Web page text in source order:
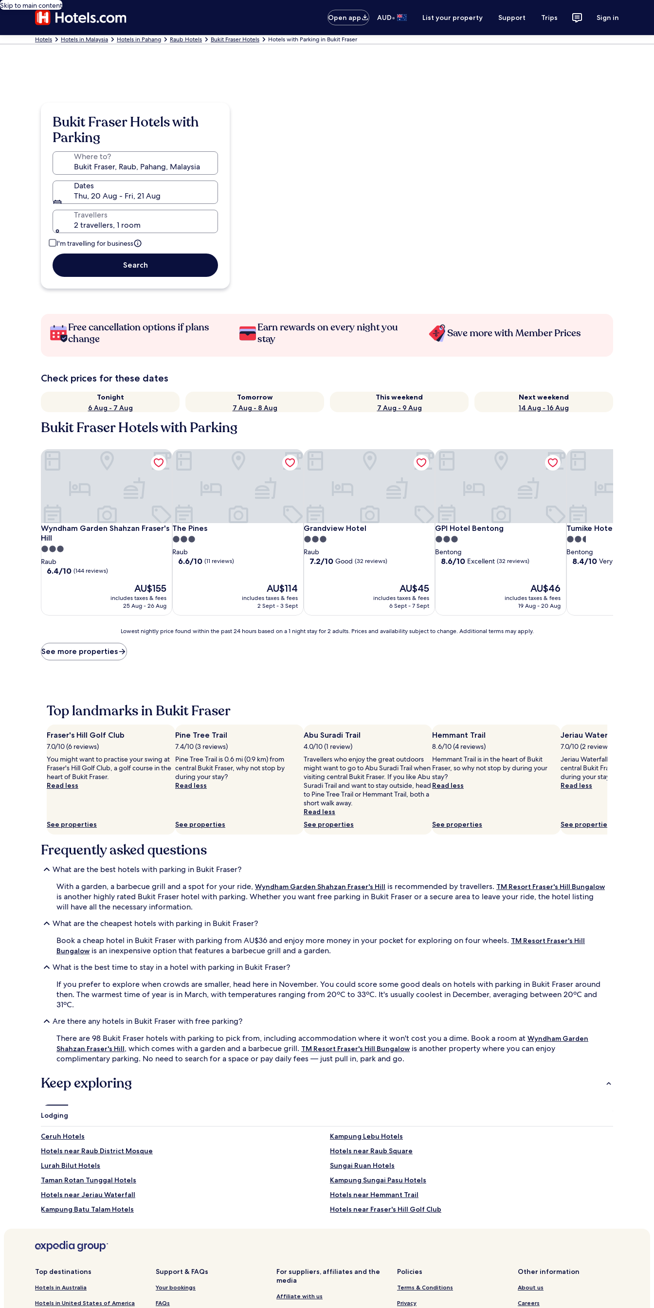
Skip to main content
Open app
AUD• List your property Support Trips Sign in
Hotels Hotels in Malaysia Hotels in Pahang Raub Hotels Bukit Fraser Hotels Hotels with Parking in Bukit Fraser
Bukit Fraser Hotels with
Parking
Where to?
Dates
Thu, 20 Aug - Fri, 21 Aug
Travellers
2 travellers, 1 room
I'm travelling for business
Search
Free cancellation options if plans
change
Earn rewards on every night you
stay
Save more with Member Prices
Check prices for these dates
Tonight
6 Aug - 7 Aug
Tomorrow
7 Aug - 8 Aug
This weekend
7 Aug - 9 Aug
Next weekend
14 Aug - 16 Aug
Bukit Fraser Hotels with Parking
Wyndham Garden Shahzan Fraser's
Hill
Wyndham Garden Shahzan Fraser's Hill
3.0
star
property
Raub
6.4
reviews)
6.4/10 (144 reviews)
The
price
is
AU$155
includes taxes & fees
25 Aug - 26 Aug
Wyndham Garden Shahzan Fraser's Hill
The Pines
The Pines
3.0
star
property
Raub
6.6
6.6/10 (11 reviews)
The
price
is
AU$114
includes taxes & fees
2 Sept - 3 Sept
The Pines
Grandview Hotel
Grandview Hotel
3.0
star
property
Raub
7.2
reviews)
7.2/10 Good (32 reviews)
The
price
is
AU$45
includes taxes & fees
6 Sept - 7 Sept
Grandview Hotel
GPI Hotel Bentong
GPI Hotel Bentong
3.0
star
property
Bentong
8.6
reviews)
8.6/10 Excellent (32 reviews)
The
price
is
AU$46
includes taxes & fees
19 Aug - 20 Aug
GPI Hotel Bentong
Tumike Hotel Bentong
Tumike Hotel Bentong
2.5
star
property
Bentong
8.4
(87
8.4/10 Very good
Tumike Hotel Bentong
price
found
based
night
for
adults.
Prices
terms
apply.
Lowest nightly price found within the past 24 hours based on a 1 night stay for 2 adults. Prices and availability subject to change. Additional terms may apply.
See more properties
Top landmarks in Bukit Fraser
Fraser's Hill Golf Club
7.0/10 (6 reviews)
You might want to practise your swing at
Fraser's Hill Golf Club, a golf course in the
heart of Bukit Fraser.
Read less
See properties
Pine Tree Trail
7.4/10 (3 reviews)
Pine Tree Trail is 0.6 mi (0.9 km) from
central Bukit Fraser, why not stop by
during your stay?
Read less
See properties
Abu Suradi Trail
4.0/10 (1 review)
Travellers who enjoy the great outdoors
might want to go to Abu Suradi Trail when
visiting central Bukit Fraser. If you like Abu
Suradi Trail and want to stay outside, head
to Pine Tree Trail or Hemmant Trail, both a
short walk away.
Read less
See properties
Hemmant Trail
8.6/10 (4 reviews)
Hemmant Trail is in the heart of Bukit
Fraser, so why not stop by during your
stay?
Read less
See properties
Jeriau Waterfall
7.0/10 (2 reviews)
Jeriau Waterfall is 1.8 mi (2.9
central Bukit Fraser, why not
during your stay?
Read less
See properties
Frequently asked questions
What are the best hotels with parking in Bukit Fraser?
With a garden, a barbecue grill and a spot for your ride, Wyndham Garden Shahzan Fraser's Hill is recommended by travellers. TM Resort Fraser's Hill Bungalow
is another highly rated Bukit Fraser hotel with parking. Whether you want free parking in Bukit Fraser or a secure area to leave your ride, the hotel listing
will have all the necessary information.
What are the cheapest hotels with parking in Bukit Fraser?
Book a cheap hotel in Bukit Fraser with parking from AU$36 and enjoy more money in your pocket for exploring on four wheels. TM Resort Fraser's Hill
Bungalow is an inexpensive option that features a barbecue grill and a garden.
What is the best time to stay in a hotel with parking in Bukit Fraser?
If you prefer to explore when crowds are smaller, head here in November. You could score some good deals on hotels with parking in Bukit Fraser around
then. The warmest time of year is in March, with temperatures ranging from 20ºC to 33ºC. It's usually coolest in December, averaging between 20ºC and
31ºC.
Are there any hotels in Bukit Fraser with free parking?
There are 98 Bukit Fraser hotels with parking to pick from, including accommodation where it won't cost you a dime. Book a room at Wyndham Garden
Shahzan Fraser's Hill, which comes with a garden and a barbecue grill. TM Resort Fraser's Hill Bungalow is another property where you can enjoy
complimentary parking. No need to search for a space or pay daily fees — just pull in, park and go.
Keep exploring
Lodging
Ceruh Hotels
Kampung Lebu Hotels
Hotels near Raub District Mosque
Hotels near Raub Square
Lurah Bilut Hotels
Sungai Ruan Hotels
Taman Rotan Tunggal Hotels
Kampung Sungai Pasu Hotels
Hotels near Jeriau Waterfall
Hotels near Hemmant Trail
Kampung Batu Talam Hotels
Hotels near Fraser's Hill Golf Club
Kampung Kuala Gali Hotels
Kampung Lepar Hotels
Kampung Melayu Sempalit Hotels
Top destinations
Hotels in Australia
Hotels in United States of America
Support & FAQs
Your bookings
FAQs
For suppliers, affiliates and the
media
Affiliate with us
Policies
Terms & Conditions
Privacy
Other information
About us
Careers